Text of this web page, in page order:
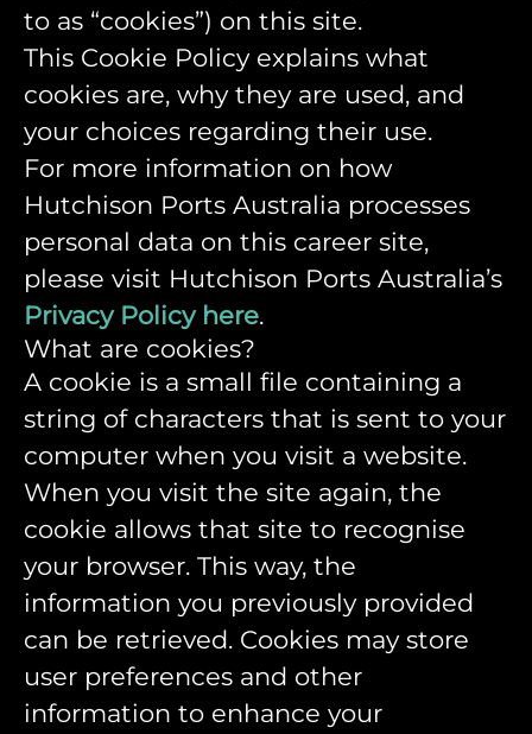
to as “cookies”) on this site.
This Cookie Policy explains what
cookies are, why they are used, and
your choices regarding their use.
For more information on how
Hutchison Ports Australia processes
personal data on this career site,
please visit Hutchison Ports Australia’s
Privacy Policy here.
What are cookies?
A cookie is a small file containing a
string of characters that is sent to your
computer when you visit a website.
When you visit the site again, the
cookie allows that site to recognise
your browser. This way, the
information you previously provided
can be retrieved. Cookies may store
user preferences and other
information to enhance your